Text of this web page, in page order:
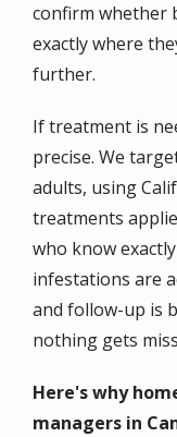
confirm whether
exactly where
further.
If treatment is
precise. We
adults, using
treatments
who know
infestations are
and follow-up is
nothing gets
Here's why
managers in